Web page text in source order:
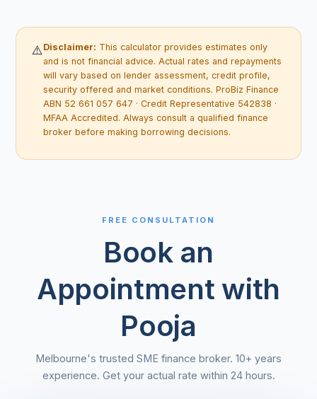
⚠️Disclaimer: This calculator provides estimates only
and is not financial advice. Actual rates and repayments
will vary based on lender assessment, credit profile,
security offered and market conditions. ProBiz Finance
ABN 52 661 057 647 · Credit Representative 542838 ·
MFAA Accredited. Always consult a qualified finance
broker before making borrowing decisions.
FREE CONSULTATION
Book an
Appointment with
Pooja
Melbourne's trusted SME finance broker. 10+ years
experience. Get your actual rate within 24 hours.